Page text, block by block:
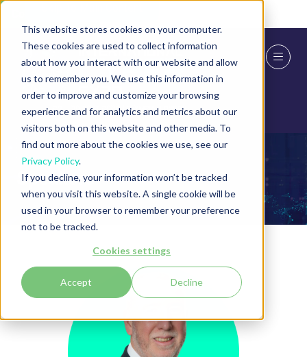
This website stores cookies on your computer.
These cookies are used to collect information
about how you interact with our website and allow
us to remember you. We use this information in
order to improve and customize your browsing
experience and for analytics and metrics about our
visitors both on this website and other media. To
find out more about the cookies we use, see our
Privacy Policy.
If you decline, your information won’t be tracked
when you visit this website. A single cookie will be
used in your browser to remember your preference
not to be tracked.
Cookies settings
Accept Decline
Speakers